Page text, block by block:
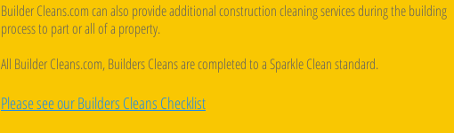
Builder Cleans.com can also provide additional construction cleaning services during the building
process to part or all of a property.
All Builder Cleans.com, Builders Cleans are completed to a Sparkle Clean standard.
Please see our Builders Cleans Checklist